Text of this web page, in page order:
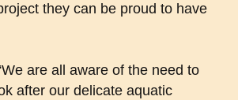
they can be proud to have
are all aware of the need to
after our delicate aquatic